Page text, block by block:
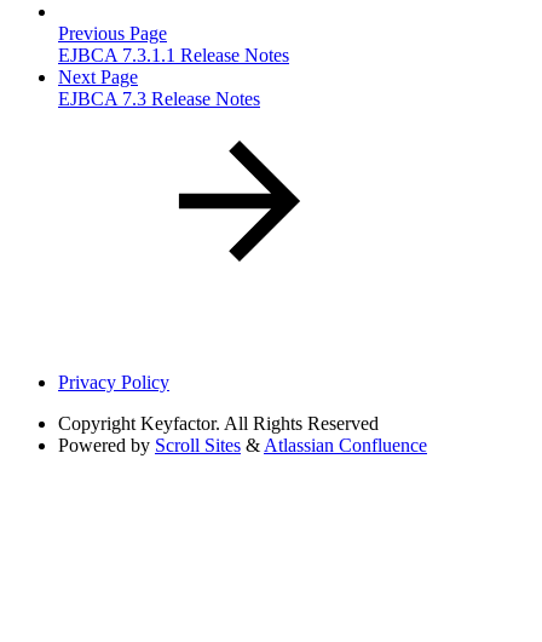
Previous Page
EJBCA 7.3.1.1 Release Notes
Next Page
EJBCA 7.3 Release Notes
Privacy Policy
Copyright Keyfactor. All Rights Reserved
Powered by Scroll Sites & Atlassian Confluence